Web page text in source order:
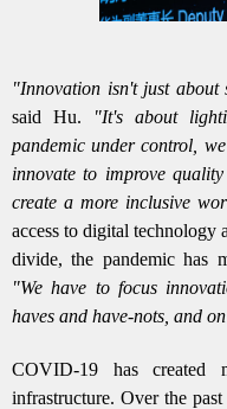
"Innovation isn't just about
said Hu.
"It's about
pandemic under control,
innovate to improve
create a more inclusive
access to digital technology
divide, the pandemic has
"We have to focus
haves and have-nots, and
COVID-19 has created
infrastructure. Over the